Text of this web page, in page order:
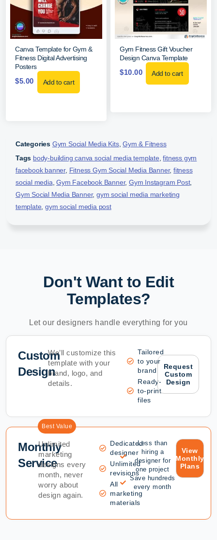
Canva Template for Gym &
Fitness Digital Advertising
Posters
$5.00 Add to cart
Gym Fitness Gift Voucher
Design Canva Template
$10.00 Add to cart
Categories Gym Social Media Kits,Gym & Fitness
Tags body-building canva social media template ,fitness gym
facebook banner, Fitness Gym Social Media Banner,fitness
social media ,Gym Facebook Banner,Gym Instagram Post,
Gym Social Media Banner,gym social media marketing
template ,gym social media post
Don't Want to Edit
Templates?
Let our designers handle everything for you
Custom
Design
We’ll customize this
template with your
brand, logo, and
details.
Tailored
to your
brand
Ready-
to-print
files
Request
Custom
Design
Best Value
Monthly
Service
Unlimited
marketing
designs every
month, never
worry about
design again.
Dedicated
designer
Unlimited
revisions
All
marketing
materials
Less than
hiring a
designer for
one project
Save hundreds
every month
View
Monthly
Plans